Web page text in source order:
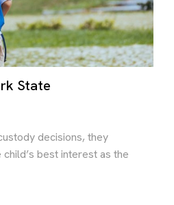
State
decisions, they
best interest as the